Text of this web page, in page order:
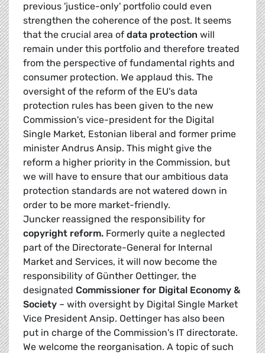
previous 'justice-only' portfolio could even
strengthen the coherence of the post. It seems
that the crucial area of data protection will
remain under this portfolio and therefore treated
from the perspective of fundamental rights and
consumer protection. We applaud this. The
oversight of the reform of the EU's data
protection rules has been given to the new
Commission's vice-president for the Digital
Single Market, Estonian liberal and former prime
minister Andrus Ansip. This might give the
reform a higher priority in the Commission, but
we will have to ensure that our ambitious data
protection standards are not watered down in
order to be more market-friendly.
Juncker reassigned the responsibility for
copyright reform. Formerly quite a neglected
part of the Directorate-General for Internal
Market and Services, it will now become the
responsibility of Günther Oettinger, the
designated Commissioner for Digital Economy &
Society – with oversight by Digital Single Market
Vice President Ansip. Oettinger has also been
put in charge of the Commission's IT directorate.
We welcome the reorganisation. A topic of such